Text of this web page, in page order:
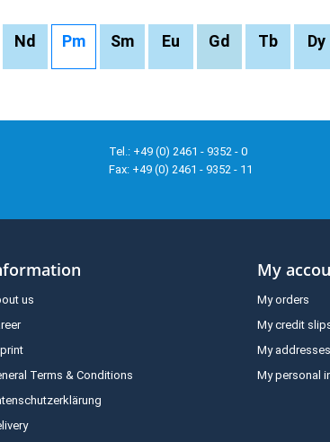
Nd Pm Sm Eu Gd Tb Dy
Tel.: +49 (0) 2461 - 9352 - 0
Fax: +49 (0) 2461 - 9352 - 11
us
Terms & Conditions
My
My orders
My credit
My addresses
My personal